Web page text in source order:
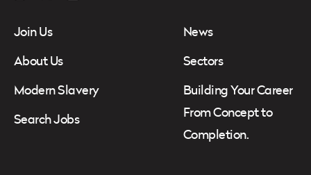
Join Us
About Us
Modern Slavery
Search Jobs
News
Sectors
Building Your Career
From Concept to
Completion.